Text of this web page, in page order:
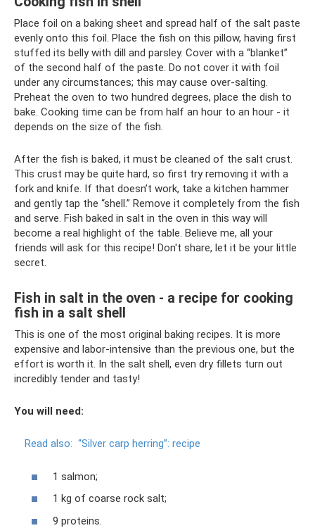
Place foil on a baking sheet and spread half of the salt paste
evenly onto this foil. Place the fish on this pillow, having first
stuffed its belly with dill and parsley. Cover with a “blanket”
of the second half of the paste. Do not cover it with foil
under any circumstances; this may cause over-salting.
Preheat the oven to two hundred degrees, place the dish to
bake. Cooking time can be from half an hour to an hour - it
depends on the size of the fish.
After the fish is baked, it must be cleaned of the salt crust.
This crust may be quite hard, so first try removing it with a
fork and knife. If that doesn’t work, take a kitchen hammer
and gently tap the “shell.” Remove it completely from the fish
and serve. Fish baked in salt in the oven in this way will
become a real highlight of the table. Believe me, all your
friends will ask for this recipe! Don't share, let it be your little
secret.
Fish in salt in the oven - a recipe for cooking
fish in a salt shell
This is one of the most original baking recipes. It is more
expensive and labor-intensive than the previous one, but the
effort is worth it. In the salt shell, even dry fillets turn out
incredibly tender and tasty!
You will need:
Read also: “Silver carp herring”: recipe
1 salmon;
1 kg of coarse rock salt;
9 proteins.